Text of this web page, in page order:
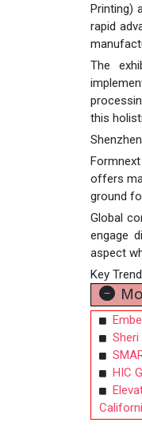
Printing)
rapid
The
this
offers
ground
Global
engage
aspect
Key
HIC